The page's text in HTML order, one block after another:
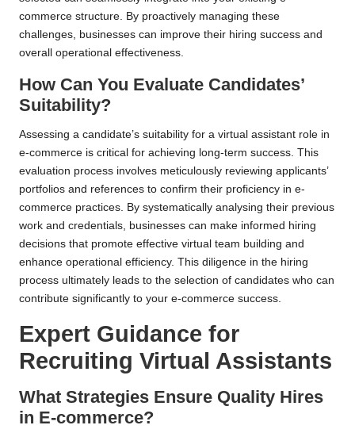
commerce structure. By proactively managing these
challenges, businesses can improve their hiring success and
overall operational effectiveness.
How Can You Evaluate Candidates’
Suitability?
Assessing a candidate’s suitability for a virtual assistant role in
e-commerce is critical for achieving long-term success. This
evaluation process involves meticulously reviewing applicants’
portfolios and references to confirm their proficiency in e-
commerce practices. By systematically analysing their previous
work and credentials, businesses can make informed hiring
decisions that promote effective virtual team building and
enhance operational efficiency. This diligence in the hiring
process ultimately leads to the selection of candidates who can
contribute significantly to your e-commerce success.
Expert Guidance for
Recruiting Virtual Assistants
What Strategies Ensure Quality Hires
in E-commerce?